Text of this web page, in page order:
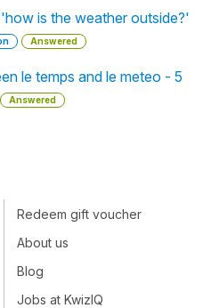
is the weather outside?'
Answered
le temps and le meteo - 5
Answered
Redeem gift voucher
About us
Blog
Jobs at KwizIQ